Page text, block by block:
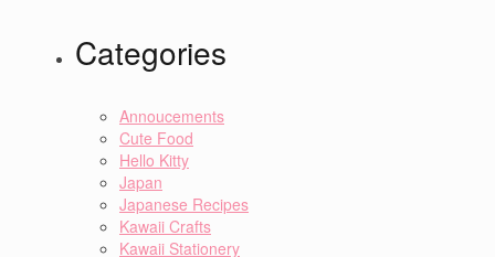
Categories
Annoucements
Cute Food
Hello Kitty
Japan
Japanese Recipes
Kawaii Crafts
Kawaii Stationery